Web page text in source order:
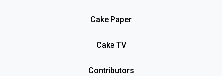
Cake Paper
Cake TV
Contributors